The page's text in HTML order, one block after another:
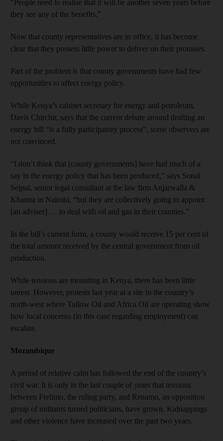
“People need to realise that it will be another seven years before
they see any of the benefits.”
Now that county representatives are in office, it has become
clear that they possess little power to deliver on their promises.
Part of the problem is that county governments have had few
opportunities to affect energy policy.
While Kenya’s cabinet secretary for energy and petroleum,
Davis Chirchir, says that the current debate around drafting an
energy bill “is a fully participatory process”, some observers are
not convinced.
“I don’t think that [county governments] have had much of a
say in the energy policy that has been produced,” says Sonal
Sejpal, senior legal consultant at the law firm Anjarwalla &
Khanna in Nairobi, “but they are collectively going to appoint
[an adviser] … to deal with oil and gas in their counties.”
In the bill’s current form, a county would receive 15 per cent of
the total amount received by the central government from oil
production.
While tensions are mounting in Kenya, there has been little
unrest. However, protests last year at a site in the country’s
north-west where Tullow Oil and Africa Oil are operating show
how local concerns (in this case regarding employment) can
escalate.
Mozambique
A period of relative calm has followed the end of the country’s
civil war. It is only in the last couple of years that tensions
between Frelimo, the ruling party, and Renamo, an opposition
group of militants turned politicians, have grown. Kidnappings
and other violence have increased over the past two years.